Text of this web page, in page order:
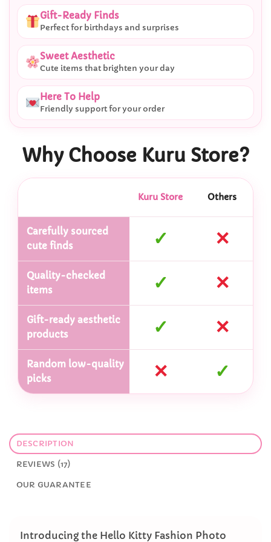
Gift-Ready Finds
Perfect for birthdays and surprises
Sweet Aesthetic
Cute items that brighten your day
Here To Help
Friendly support for your order
Why Choose Kuru Store?
Kuru Store Others
Carefully sourced
cute finds
✓ ✕
Quality-checked
items
✓ ✕
Gift-ready aesthetic
products
✓ ✕
Random low-quality
picks
✕ ✓
DESCRIPTION
REVIEWS (17)
OUR GUARANTEE
Introducing the Hello Kitty Fashion Photo